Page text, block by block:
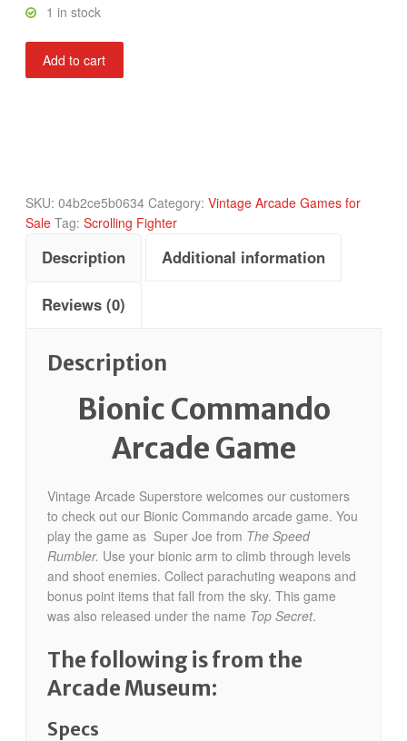
1 in stock
Bionic
Commando
Add to cart
SKU: 04b2ce5b0634 Category: Vintage Arcade Games for
Sale Tag: Scrolling Fighter
Description Additional information
Reviews (0)
Description
Bionic Commando
Arcade Game
Vintage Arcade Superstore welcomes our customers
to check out our Bionic Commando arcade game. You
play the game as Super Joe from The Speed
Rumbler. Use your bionic arm to climb through levels
and shoot enemies. Collect parachuting weapons and
bonus point items that fall from the sky. This game
was also released under the name Top Secret.
The following is from the
Arcade Museum:
Specs